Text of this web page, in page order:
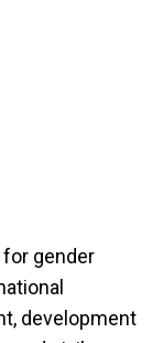
for gender
development